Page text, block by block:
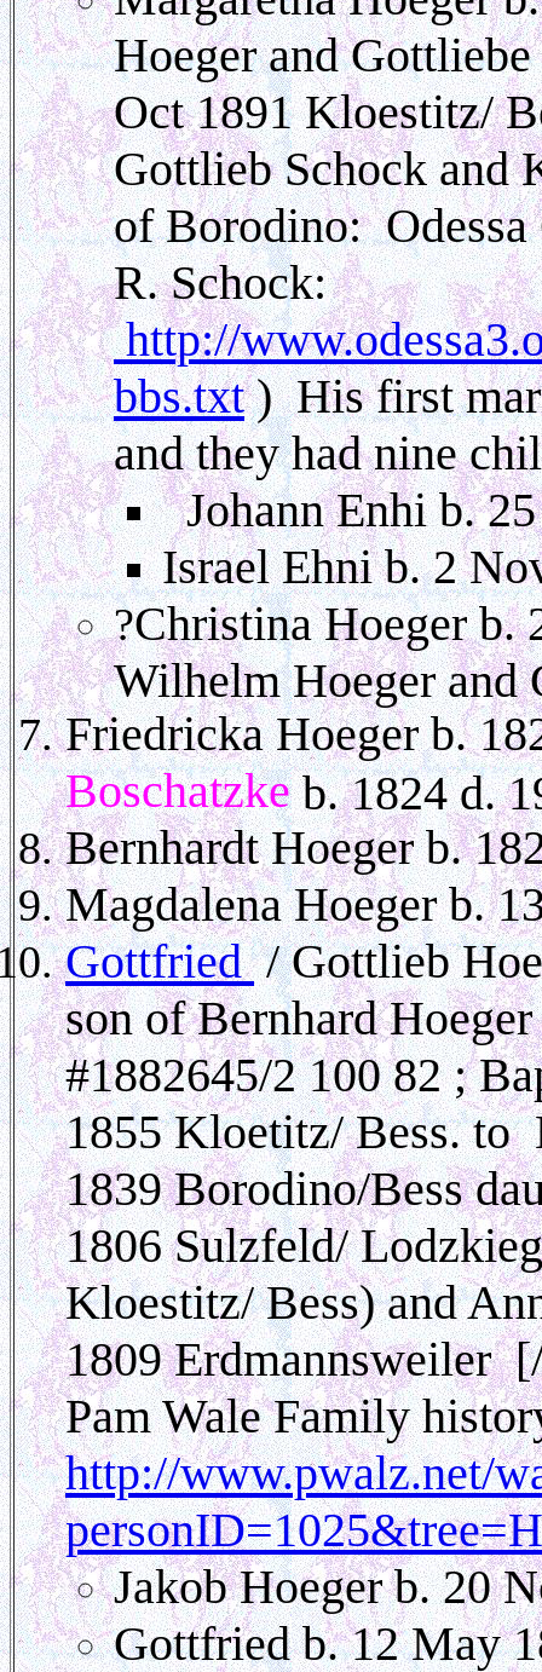
Hoeger and Gottliebe
Oct 1891 Kloestitz/
Gottlieb Schock and
of Borodino:
R. Schock:
http://
bbs.txt) His first
and they had nine
Johann Enhi b.
Israel Ehni b. 2
?Christina Hoeger b.
Wilhelm Hoeger and
Friedricka Hoeger b.
Boschatzkeb. 1824 d.
Bernhardt Hoeger b.
Magdalena Hoeger b.
Gottfried/ Gottlieb
son of Bernhard
#1882645/2 100 82 ;
1855 Kloetitz/ Bess. to
1839 Borodino/Bess
1806 Sulzfeld/
Kloestitz/ Bess) and
1809 Erdmannsweiler
Pam Wale Family
http://www.pwalz.net/
Jakob Hoeger b. 20
Gottfried b. 12 May